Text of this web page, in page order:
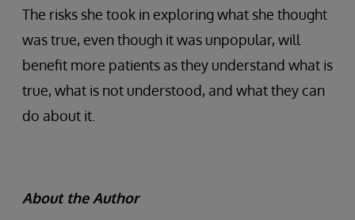
The risks she took in exploring what she thought
was true, even though it was unpopular, will
benefit more patients as they understand what is
true, what is not understood, and what they can
do about it.
About the Author